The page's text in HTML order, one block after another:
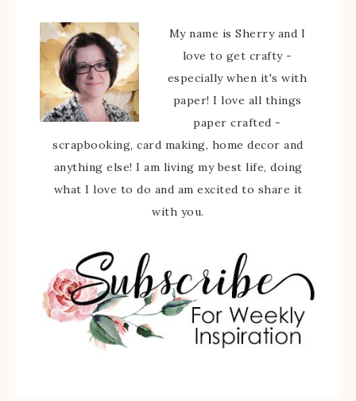
My name is Sherry and I
love to get crafty -
especially when it's with
paper! I love all things
paper crafted -
scrapbooking, card making, home decor and
anything else! I am living my best life, doing
what I love to do and am excited to share it
with you.